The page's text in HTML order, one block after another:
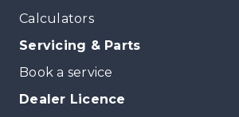
Calculators
Servicing & Parts
Book a service
Dealer Licence